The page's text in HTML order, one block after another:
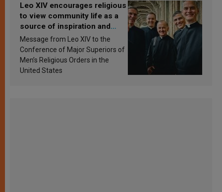
Leo XIV encourages religious
to view community life as a
source of inspiration and
sanctification
Message from Leo XIV to the
Conference of Major Superiors of
Men’s Religious Orders in the
United States